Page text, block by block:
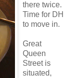
there twice.
Time for DH
to move in.
Great
Queen
Street is
situated,